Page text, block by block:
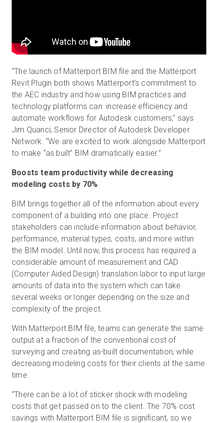
“The launch of Matterport BIM file and the Matterport
Revit Plugin both shows Matterport’s commitment to
the AEC industry and how using BIM practices and
technology platforms can increase efficiency and
automate workflows for Autodesk customers,” says
Jim Quanci, Senior Director of Autodesk Developer
Network. “We are excited to work alongside Matterport
to make “as built” BIM dramatically easier.”
Boosts team productivity while decreasing
modeling costs by 70%
BIM brings together all of the information about every
component of a building into one place. Project
stakeholders can include information about behavior,
performance, material types, costs, and more within
the BIM model. Until now, this process has required a
considerable amount of measurement and CAD
(Computer Aided Design) translation labor to input large
amounts of data into the system which can take
several weeks or longer depending on the size and
complexity of the project.
With Matterport BIM file, teams can generate the same
output at a fraction of the conventional cost of
surveying and creating as-built documentation, while
decreasing modeling costs for their clients at the same
time.
“There can be a lot of sticker shock with modeling
costs that get passed on to the client. The 70% cost
savings with Matterport BIM file is significant, so we